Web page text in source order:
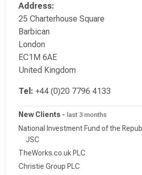
Address:
25 Charterhouse Square
Barbican
London
EC1M 6AE
United Kingdom
Tel: +44 (0)20 7796 4133
New Clients - last 3 months
National Investment Fund of the
JSC
TheWorks.co.uk PLC
Christie Group PLC